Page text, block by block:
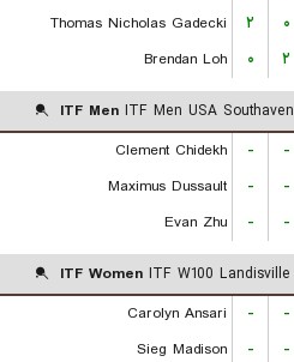
Thomas Nicholas Gadecki
۲ ۰
Brendan Loh
۰ ۲
ITF Men ITF Men USA Southaven
Clement Chidekh
- -
Maximus Dussault
- -
Evan Zhu
- -
ITF Women ITF W100 Landisville
Carolyn Ansari
- -
Sieg Madison
- -